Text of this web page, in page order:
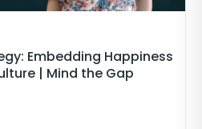
Embedding Happiness
| Mind the Gap